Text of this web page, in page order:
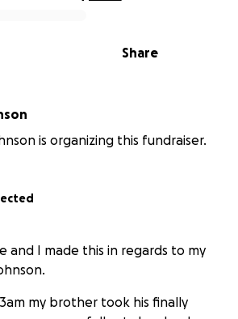
Share
is organizing this fundraiser.
and I made this in regards to my
my brother took his finally